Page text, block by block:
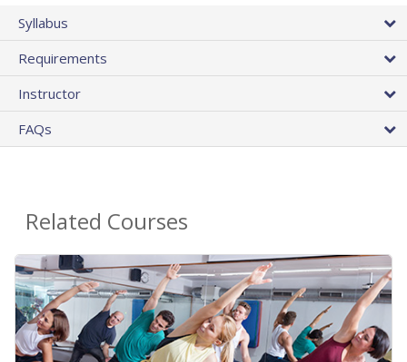
Syllabus
Requirements
Instructor
FAQs
Related Courses